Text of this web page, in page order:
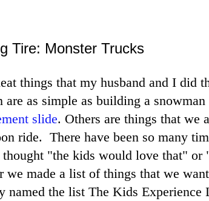
Tire: Monster Trucks
things that my husband and I did
as simple as building a snowman
slide. Others are things that we
ride. There have been so many
"the kids would love that" or
made a list of things that we
named the list The Kids Experience